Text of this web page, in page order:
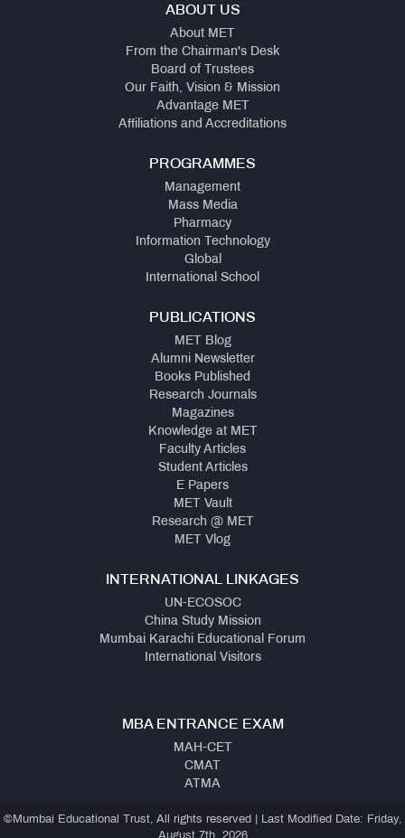
ABOUT US
About MET
From the Chairman's Desk
Board of Trustees
Our Faith, Vision & Mission
Advantage MET
Affiliations and Accreditations
PROGRAMMES
Management
Mass Media
Pharmacy
Information Technology
Global
International School
PUBLICATIONS
MET Blog
Alumni Newsletter
Books Published
Research Journals
Magazines
Knowledge at MET
Faculty Articles
Student Articles
E Papers
MET Vault
Research @ MET
MET Vlog
INTERNATIONAL LINKAGES
UN-ECOSOC
China Study Mission
Mumbai Karachi Educational Forum
International Visitors
MBA ENTRANCE EXAM
MAH-CET
CMAT
ATMA
©Mumbai Educational Trust, All rights reserved | Last Modified Date: Friday,
August 7th, 2026